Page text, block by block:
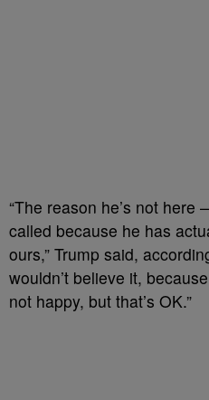
“The reason he’s not
called because he has
ours,” Trump said,
wouldn’t believe it,
not happy, but that’s OK.”